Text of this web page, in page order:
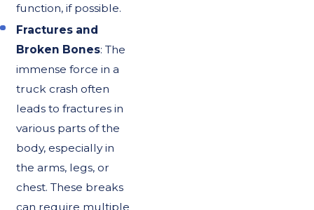
function, if possible.
Fractures and
Broken Bones: The
immense force in a
truck crash often
leads to fractures in
various parts of the
body, especially in
the arms, legs, or
chest. These breaks
can require multiple